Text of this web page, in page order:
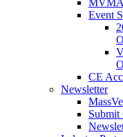
MVMA
Event
CE
Newsletter
Submit